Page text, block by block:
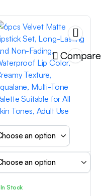
Compare
In Stock